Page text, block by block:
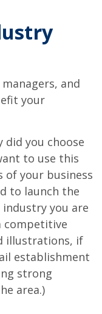
and
your
did you choose
to use this
of your business
to launch the
you are
competitive
illustrations, if
establishment
strong
area.)